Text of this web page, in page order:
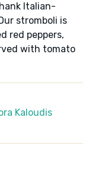
Italian-
stromboli is
red peppers,
with tomato
Kaloudis